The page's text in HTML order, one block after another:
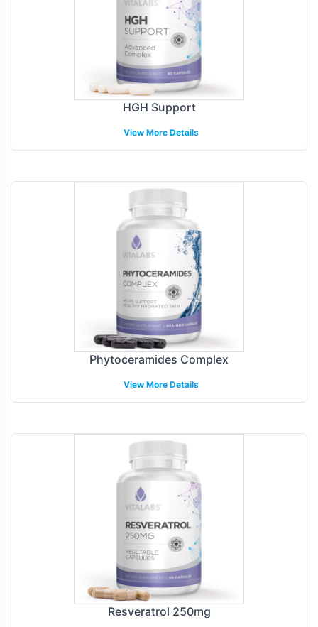
HGH Support
View More Details
Phytoceramides Complex
View More Details
Resveratrol 250mg